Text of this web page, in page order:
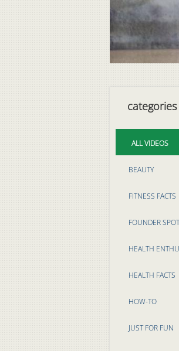
categories
ALL VIDEOS
BEAUTY
FITNESS FACTS
FOUNDER
HEALTH
HEALTH FACTS
HOW-TO
JUST FOR FUN